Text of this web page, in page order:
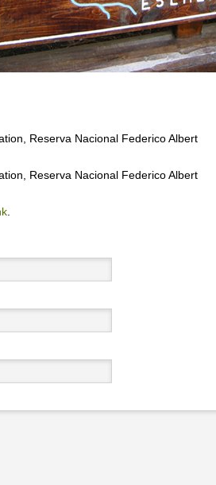
Reserva Nacional Federico Albert
Reserva Nacional Federico Albert